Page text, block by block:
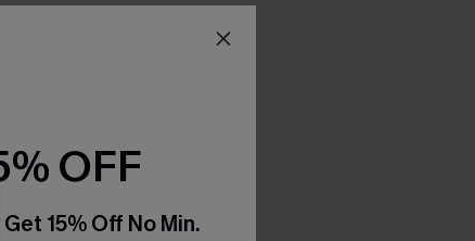
OFF
15% Off No Min.